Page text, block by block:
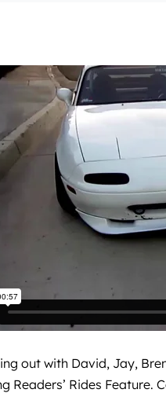
out with David, Jay,
Readers’ Rides Feature.